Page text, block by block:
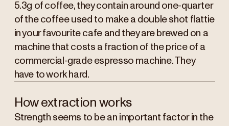
5.3g of coffee, they contain around one-quarter
of the coffee used to make a double shot flattie
in your favourite cafe and they are brewed on a
machine that costs a fraction of the price of a
commercial-grade espresso machine. They
have to work hard.
How extraction works
Strength seems to be an important factor in the